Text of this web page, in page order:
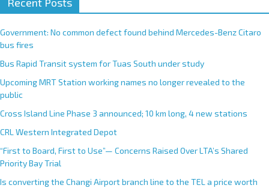
t
e
r
n
t
i
v
e
:
Government: No common defect found behind Mercedes-Benz Citaro
bus fires
Bus Rapid Transit system for Tuas South under study
Upcoming MRT Station working names no longer revealed to the
public
Cross Island Line Phase 3 announced; 10 km long, 4 new stations
CRL Western Integrated Depot
“First to Board, First to Use”— Concerns Raised Over LTA’s Shared
Priority Bay Trial
Is converting the Changi Airport branch line to the TEL a price worth